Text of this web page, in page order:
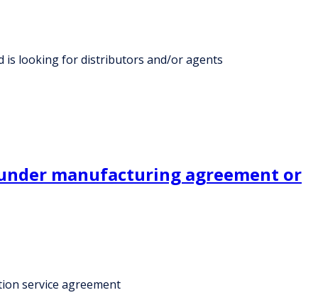
is looking for distributors and/or agents
manufacturing agreement or
service agreement